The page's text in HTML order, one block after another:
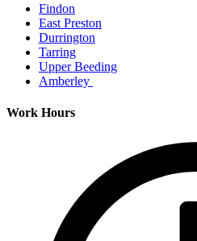
Findon
East Preston
Durrington
Tarring
Upper Beeding
Amberley
Work Hours